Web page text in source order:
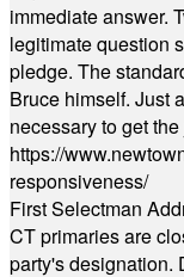
immediate answer.
legitimate question
pledge. The
Bruce himself. Just
necessary to get
https://
responsiveness/
First Selectman
CT primaries are
party's designation.